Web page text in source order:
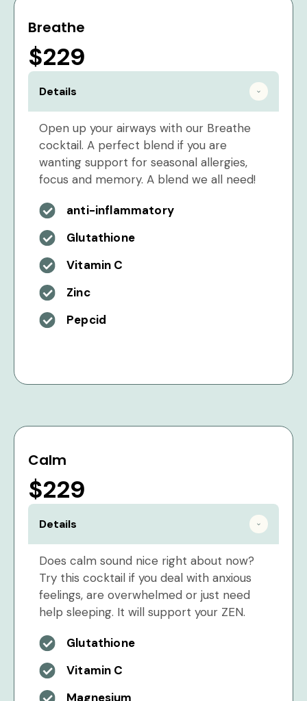
Breathe
$229
Details
Open up your airways with our Breathe
cocktail. A perfect blend if you are
wanting support for seasonal allergies,
focus and memory. A blend we all need!
anti-inflammatory
Glutathione
Vitamin C
Zinc
Pepcid
Calm
$229
Details
Does calm sound nice right about now?
Try this cocktail if you deal with anxious
feelings, are overwhelmed or just need
help sleeping. It will support your ZEN.
Glutathione
Vitamin C
Magnesium